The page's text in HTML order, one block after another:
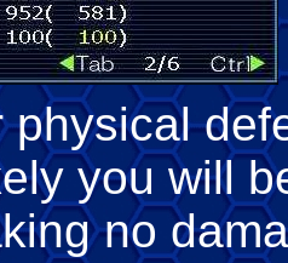
physical
you will
no